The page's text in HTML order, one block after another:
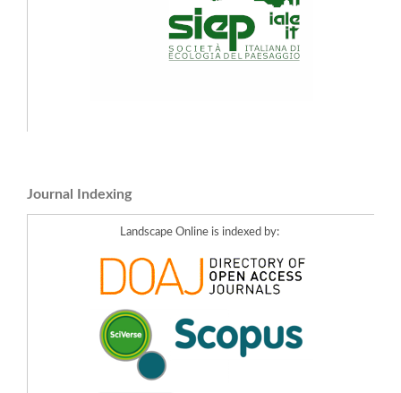
Journal Indexing
Landscape Online is indexed by: